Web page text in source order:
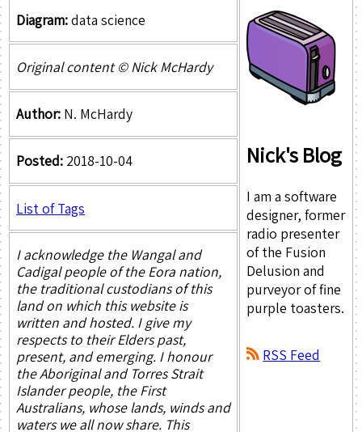
Diagram:data science
Original content © Nick McHardy
Author: N. McHardy
Posted: 2018-10-04
List of Tags
I acknowledge the Wangal and
Cadigal people of the Eora nation,
the traditional custodians of this
land on which this website is
written and hosted. I give my
respects to their Elders past,
present, and emerging. I honour
the Aboriginal and Torres Strait
Islander people, the First
Australians, whose lands, winds and
waters we all now share. This
Nick's Blog
I am a software
designer, former
radio presenter
of the Fusion
Delusion and
purveyor of fine
purple toasters.
RSS Feed